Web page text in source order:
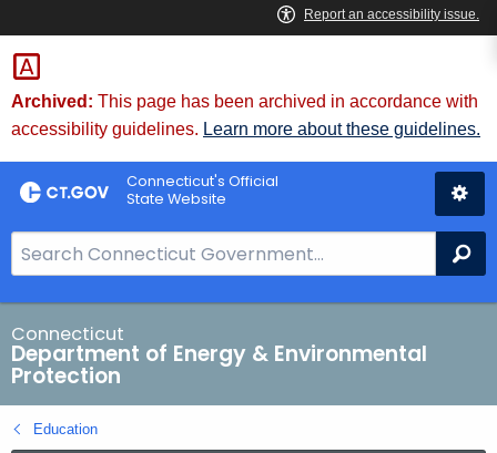
Skip
to
Content
Archived: This page has been archived in accordance with
accessibility guidelines. Learn more about these guidelines.
Connecticut's Official
State Website
e
a
r
c
h
B
a
Connecticut
Department of Energy & Environmental
Protection
Education